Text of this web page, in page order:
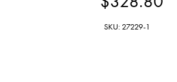
SKU: 27229-1